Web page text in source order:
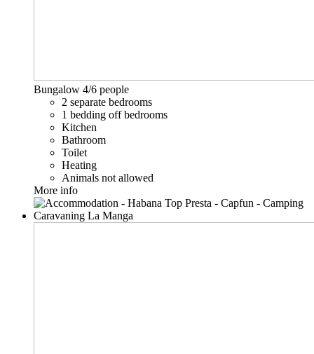
Bungalow 4/6 people
2 separate bedrooms
1 bedding off bedrooms
Kitchen
Bathroom
Toilet
Heating
Animals not allowed
More info